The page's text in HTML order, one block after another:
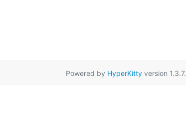
Powered by HyperKittyversion 1.3.7.